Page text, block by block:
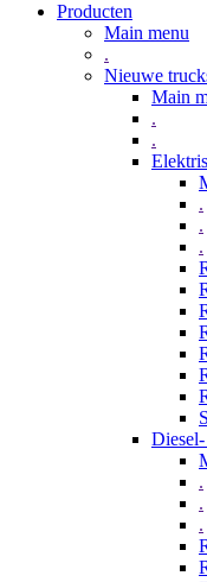
Producten
Main menu
.
Nieuwe
Main
.
.
.
.
.
.
.
.